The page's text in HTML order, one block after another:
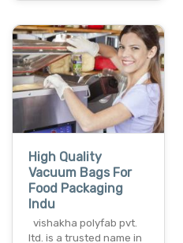
High Quality
Vacuum Bags For
Food Packaging
Indu
vishakha polyfab pvt.
ltd. is a trusted name in